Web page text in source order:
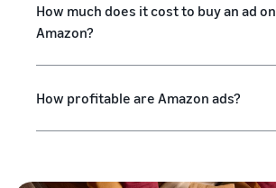
How much does it cost to buy an ad on
Amazon?
How profitable are Amazon ads?